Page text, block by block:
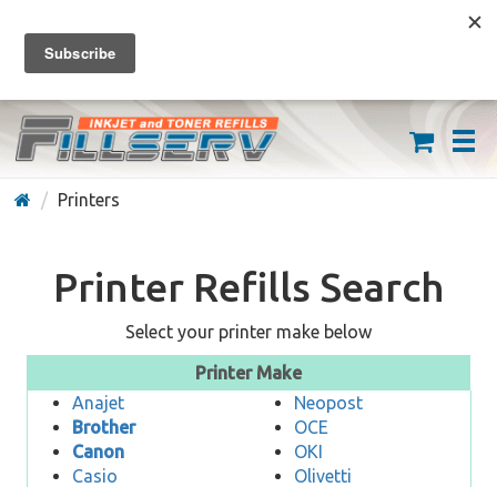
FREE SHIPPING ON ORDERS OVER $59
(626) 371-7790
Printers
Printer Refills Search
Select your printer make below
Printer Make
Anajet
Brother
Canon
Casio
Neopost
OCE
OKI
Olivetti